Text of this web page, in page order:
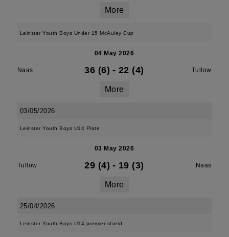
More
Leinster Youth Boys Under 15 McAuley Cup
04 May 2026
Naas 36 (6) - 22 (4) Tullow
More
03/05/2026
Leinster Youth Boys U14 Plate
03 May 2026
Tullow 29 (4) - 19 (3) Naas
More
25/04/2026
Leinster Youth Boys U14 premier shield